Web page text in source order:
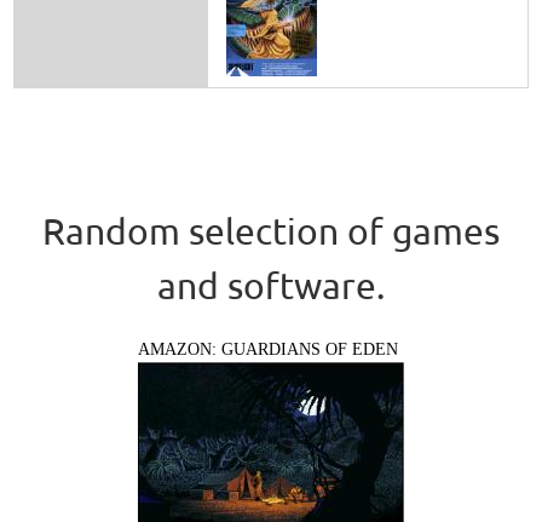
Random selection of games
and software.
AMAZON: GUARDIANS OF EDEN